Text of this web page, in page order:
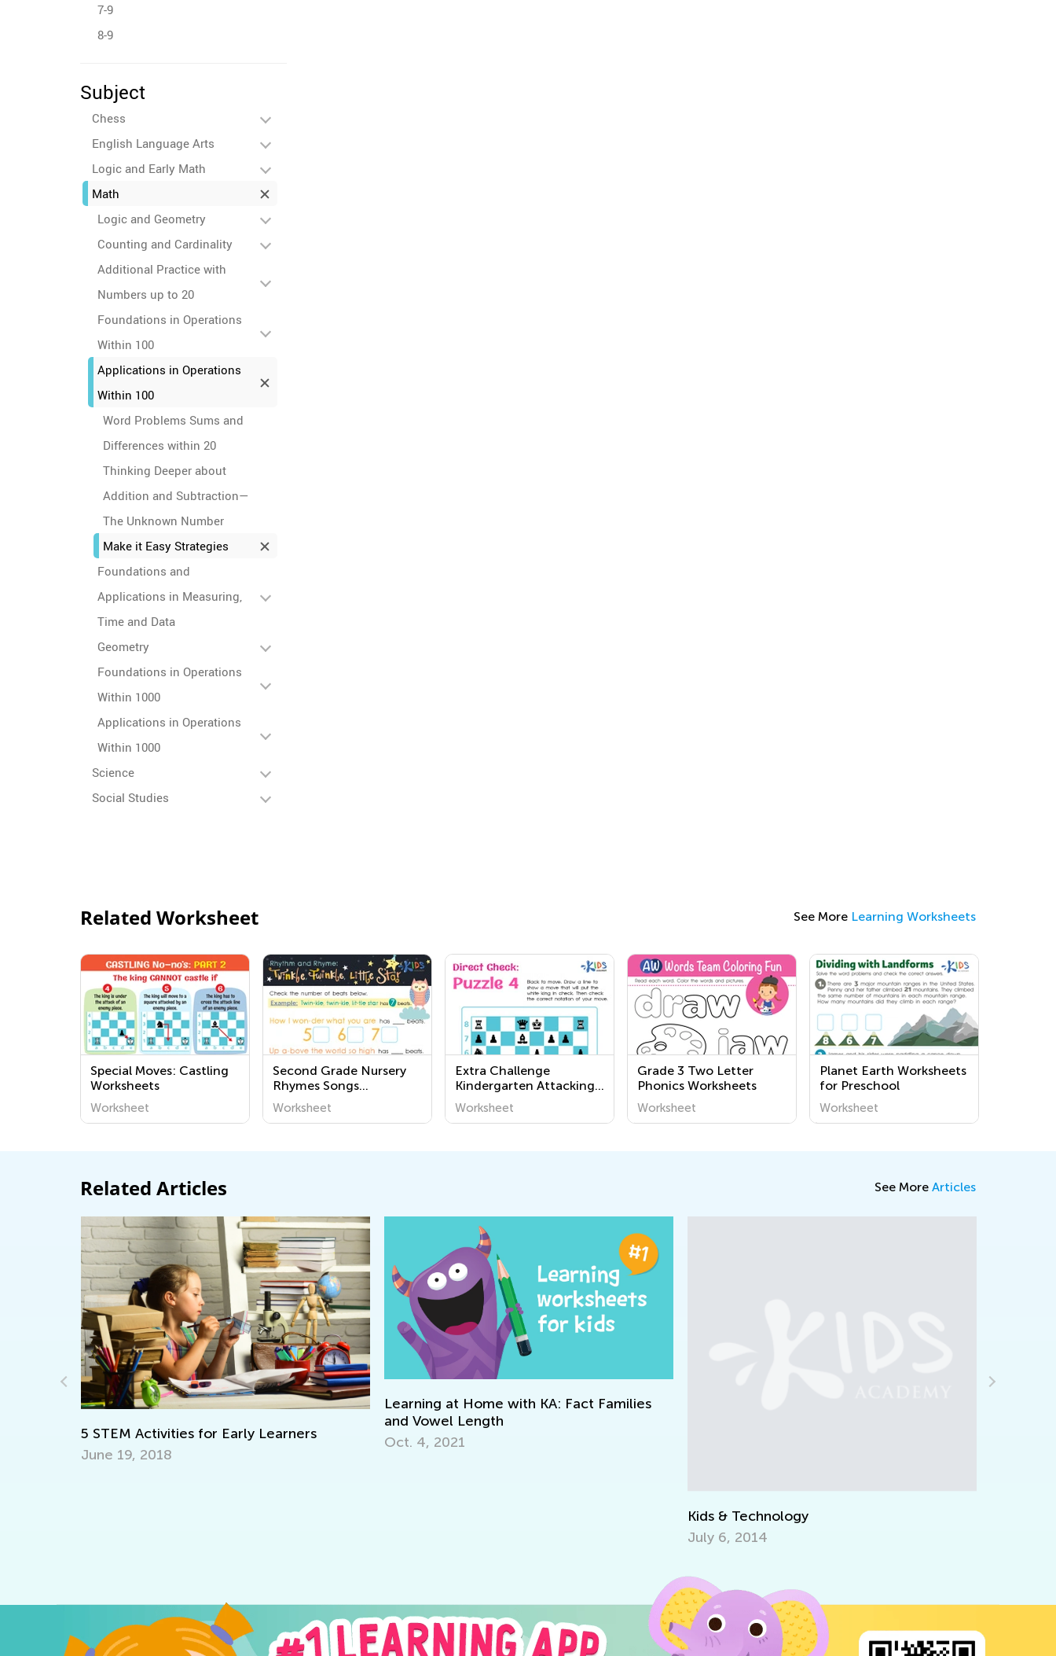
7-9
8-9
Subject
Chess
English Language Arts
Logic and Early Math
Math
Logic and Geometry
Counting and Cardinality
Additional Practice with
Numbers up to 20
Foundations in Operations
Within 100
Applications in Operations
Within 100
Word Problems Sums and
Differences within 20
Thinking Deeper about
Addition and Subtraction—
The Unknown Number
Make it Easy Strategies
Foundations and
Applications in Measuring,
Time and Data
Geometry
Foundations in Operations
Within 1000
Applications in Operations
Within 1000
Science
Social Studies
Related Worksheet See More Learning Worksheets
Special Moves: Castling
Worksheets
Worksheet
Second Grade Nursery
Rhymes Songs
Worksheets
Worksheet
Extra Challenge
Kindergarten Attacking
the King: Direct Check
Worksheets
Worksheet
Grade 3 Two Letter
Phonics Worksheets
Worksheet
Planet Earth Worksheets
for Preschool
Worksheet
Related Articles See More Articles
Learning at Home with KA: Fact Families
Oct. 4, 2021
July 19, 2021